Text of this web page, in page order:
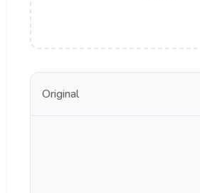
Original